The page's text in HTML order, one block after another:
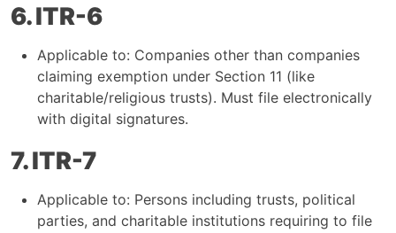
6. ITR-6
Applicable to: Companies other than companies
claiming exemption under Section 11 (like
charitable/religious trusts). Must file electronically
with digital signatures.
7. ITR-7
Applicable to: Persons including trusts, political
parties, and charitable institutions requiring to file